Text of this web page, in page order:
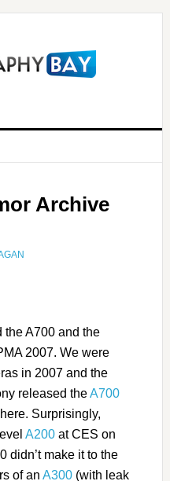
Archive
the A700 and the
2007. We were
in 2007 and the
released theA700
Surprisingly,
A200at CES on
didn’t make it to the
of an A300(with leak